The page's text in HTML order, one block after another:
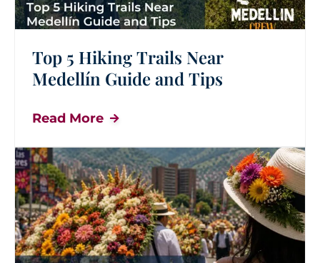
Top 5 Hiking Trails Near
Medellín Guide and Tips
Read More